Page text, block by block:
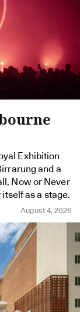
Exhibition
and a
Now or Never
as a stage.
August 4, 2026